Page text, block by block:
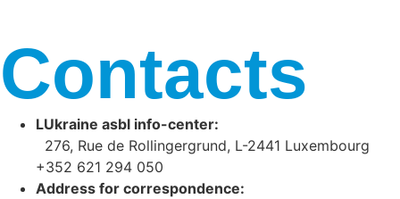
Contacts
LUkraine asbl info-center:
276, Rue de Rollingergrund, L-2441 Luxembourg
+352 621 294 050
Address for correspondence: